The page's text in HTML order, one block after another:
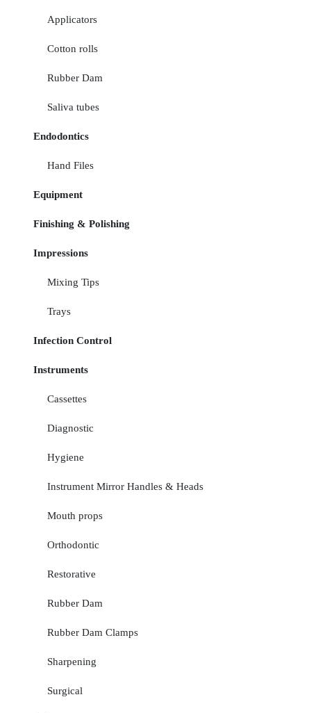
Applicators
Cotton rolls
Rubber Dam
Saliva tubes
Endodontics
Hand Files
Equipment
Finishing & Polishing
Impressions
Mixing Tips
Trays
Infection Control
Instruments
Cassettes
Diagnostic
Hygiene
Instrument Mirror Handles & Heads
Mouth props
Orthodontic
Restorative
Rubber Dam
Rubber Dam Clamps
Sharpening
Surgical